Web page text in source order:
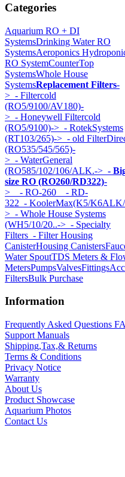
Categories
Aquarium RO + DI
SystemsDrinking Water RO
SystemsAeroponics
RO SystemCounterTop
SystemsWhole House
SystemsReplacement Filters-
> - Filtercold
(RO5/9100/AV180)-
> - Honeywell Filtercold
(RO5/9100)-> - RotekSystems
(RT103/265)-> - old
(RO535/545/565)-
> - WaterGeneral
(RO585/102/106/ALK.-> -
size RO (RO260/RD322)-
> - RO-260 - RD-
322 - KoolerMax(K5/
> - Whole House Systems
(WH5/10/20..-> - Specialty
Filters - Filter Housing
CanisterHousing Canisters
Water SpoutTDS Meters &
MetersPumpsValvesFittings
FiltersBulk Purchase
Information
Frequently Asked Questions
Support Manuals
Shipping,Tax,& Returns
Terms & Conditions
Privacy Notice
Warranty
About Us
Product Showcase
Aquarium Photos
Contact Us